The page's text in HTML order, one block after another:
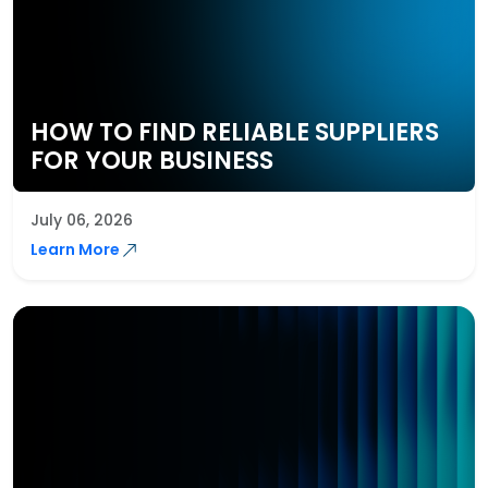
HOW TO FIND RELIABLE SUPPLIERS
FOR YOUR BUSINESS
July 06, 2026
Learn More